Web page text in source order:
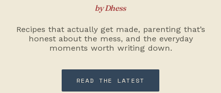
by Dhess
Recipes that actually get made, parenting that’s
honest about the mess, and the everyday
moments worth writing down.
READ THE LATEST